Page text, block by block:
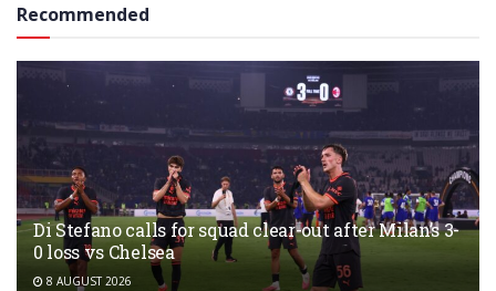
Recommended
Di Stefano calls for squad clear-out after Milan’s 3-
0 loss vs Chelsea
8 AUGUST 2026